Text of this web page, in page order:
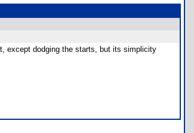
except dodging the starts, but its simplicity